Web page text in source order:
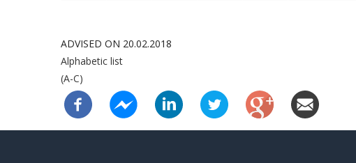
ADVISED ON 20.02.2018
Alphabetic list
(A-C)